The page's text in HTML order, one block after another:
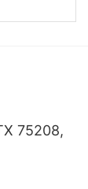
75208,